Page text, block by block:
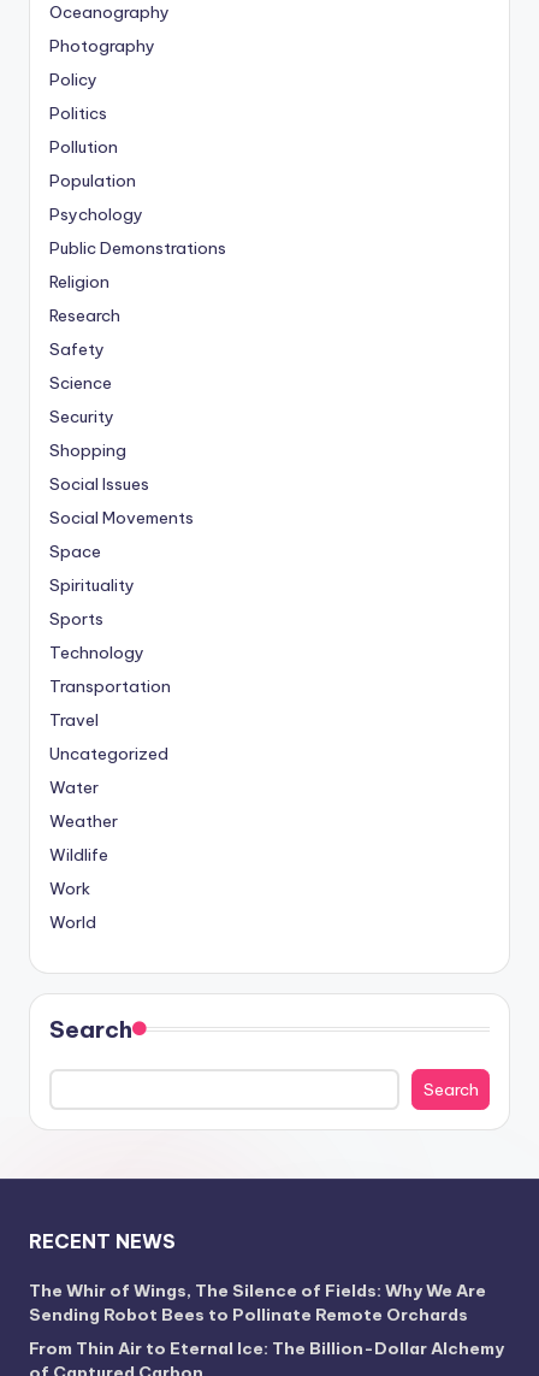
Oceanography
Photography
Policy
Politics
Pollution
Population
Psychology
Public Demonstrations
Religion
Research
Safety
Science
Security
Shopping
Social Issues
Social Movements
Space
Spirituality
Sports
Technology
Transportation
Travel
Uncategorized
Water
Weather
Wildlife
Work
World
Search
Search
RECENT NEWS
The Whir of Wings, The Silence of Fields: Why We Are
Sending Robot Bees to Pollinate Remote Orchards
From Thin Air to Eternal Ice: The Billion-Dollar Alchemy